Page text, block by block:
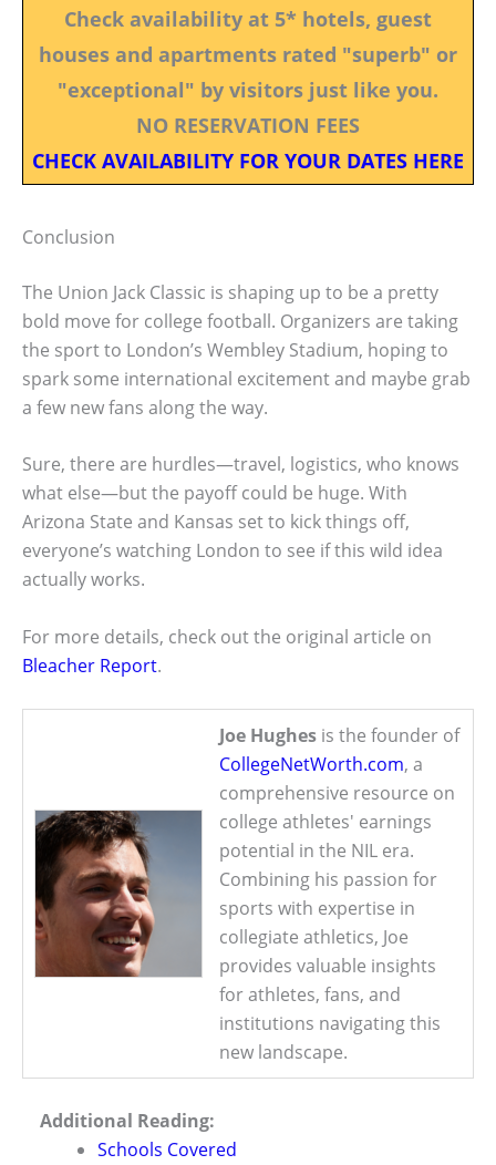
Check availability at 5* hotels, guest
houses and apartments rated "superb" or
"exceptional" by visitors just like you.
NO RESERVATION FEES
CHECK AVAILABILITY FOR YOUR DATES HERE
Conclusion
The Union Jack Classic is shaping up to be a pretty
bold move for college football. Organizers are taking
the sport to London’s Wembley Stadium, hoping to
spark some international excitement and maybe grab
a few new fans along the way.
Sure, there are hurdles—travel, logistics, who knows
what else—but the payoff could be huge. With
Arizona State and Kansas set to kick things off,
everyone’s watching London to see if this wild idea
actually works.
For more details, check out the original article on
Bleacher Report.
Joe Hughes is the founder of
CollegeNetWorth.com, a
comprehensive resource on
college athletes' earnings
potential in the NIL era.
Combining his passion for
sports with expertise in
collegiate athletics, Joe
provides valuable insights
for athletes, fans, and
institutions navigating this
new landscape.
Additional Reading:
Schools Covered